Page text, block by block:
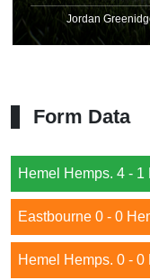
Jordan
Form Data
Hemel Hemps. 4 - 1
Eastbourne 0 - 0
Hemel Hemps. 0 - 0